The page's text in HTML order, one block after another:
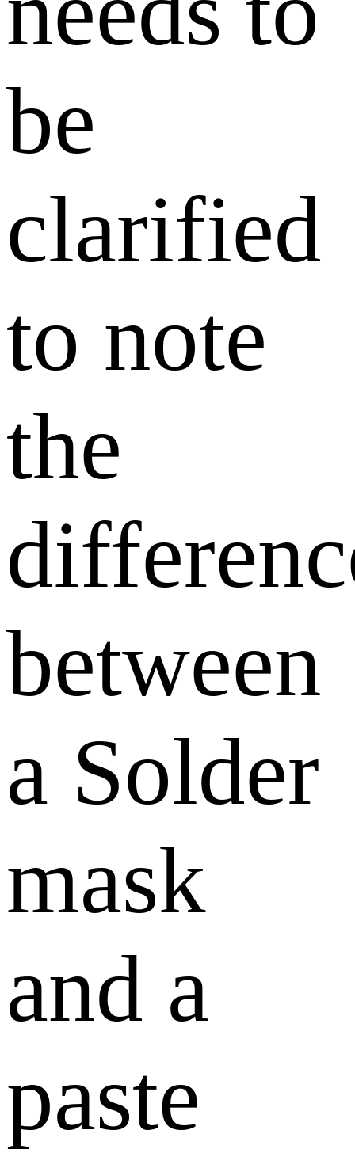
be
clarified
to note
the
between
a Solder
mask
and a
paste